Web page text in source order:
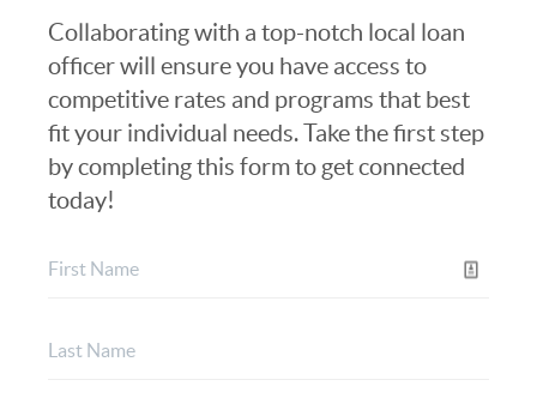
Collaborating with a top-notch local loan
officer will ensure you have access to
competitive rates and programs that best
fit your individual needs. Take the first step
by completing this form to get connected
today!